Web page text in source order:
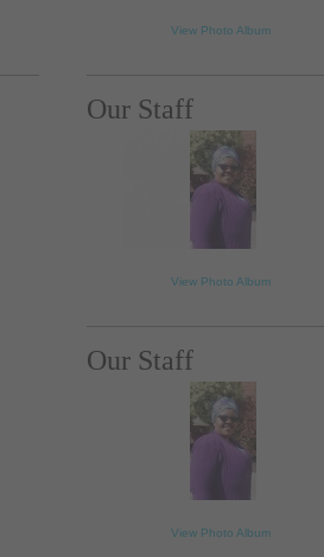
View Photo Album
Our Staff
View Photo Album
Our Staff
View Photo Album